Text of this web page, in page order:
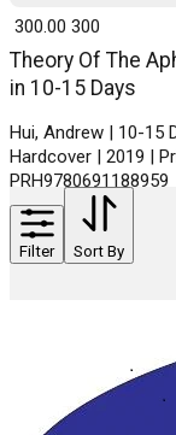
Theory Of The
in 10-15 Days
Hui, Andrew | 10-15
Hardcover | 2019 |
PRH9780691188959
₹ 300.00 300
Filter Sort By